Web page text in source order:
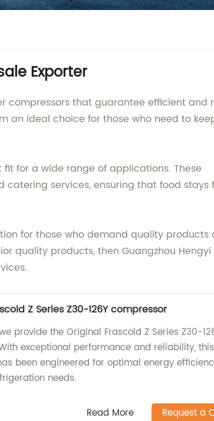
Exporter
compressors that guarantee efficient and
an ideal choice for those who need to
for a wide range of applications. These
services, ensuring that food stays
for those who demand quality products
quality products, then Guangzhou Hengyi
Z Series Z30-126Y compressor
provide the Original Frascold Z Series Z30-
exceptional performance and reliability, this
been engineered for optimal energy
needs.
Read More Request a